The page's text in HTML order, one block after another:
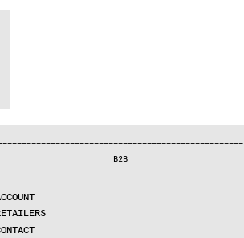
——————————————————————————————————————————————————
B2B
——————————————————————————————————————————————————